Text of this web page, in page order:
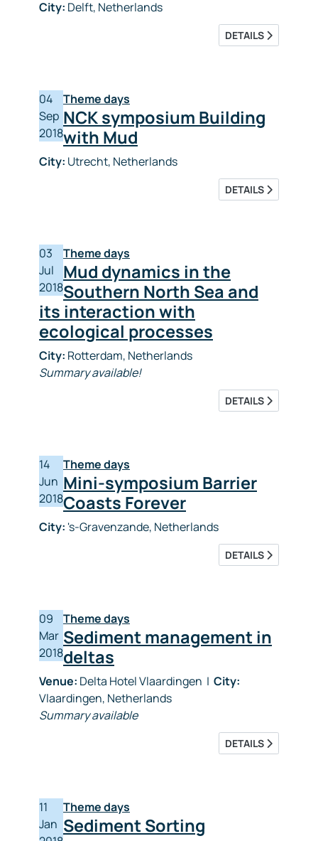
City: Delft, Netherlands
DETAILS
04
Sep
2018
Theme days
NCK symposium Building
with Mud
City: Utrecht, Netherlands
DETAILS
03
Jul
2018
Theme days
Mud dynamics in the
Southern North Sea and
its interaction with
ecological processes
City: Rotterdam, Netherlands
Summary available!
DETAILS
14
Jun
2018
Theme days
Mini-symposium Barrier
Coasts Forever
City: 's-Gravenzande, Netherlands
DETAILS
09
Mar
2018
Theme days
Sediment management in
deltas
Venue: Delta Hotel Vlaardingen | City:
Vlaardingen, Netherlands
Summary available
DETAILS
11
Jan
Theme days
Sediment Sorting